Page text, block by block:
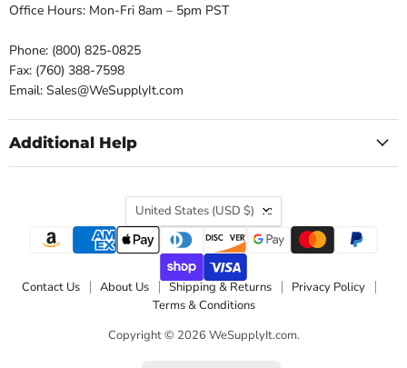
Office Hours: Mon-Fri 8am – 5pm PST
Phone: (800) 825-0825
Fax: (760) 388-7598
Email: Sales@WeSupplyIt.com
Additional Help
Country
United States (USD $)
Contact Us About Us Shipping & Returns
Privacy Policy
Terms & Conditions
Copyright © 2026 WeSupplyIt.com.